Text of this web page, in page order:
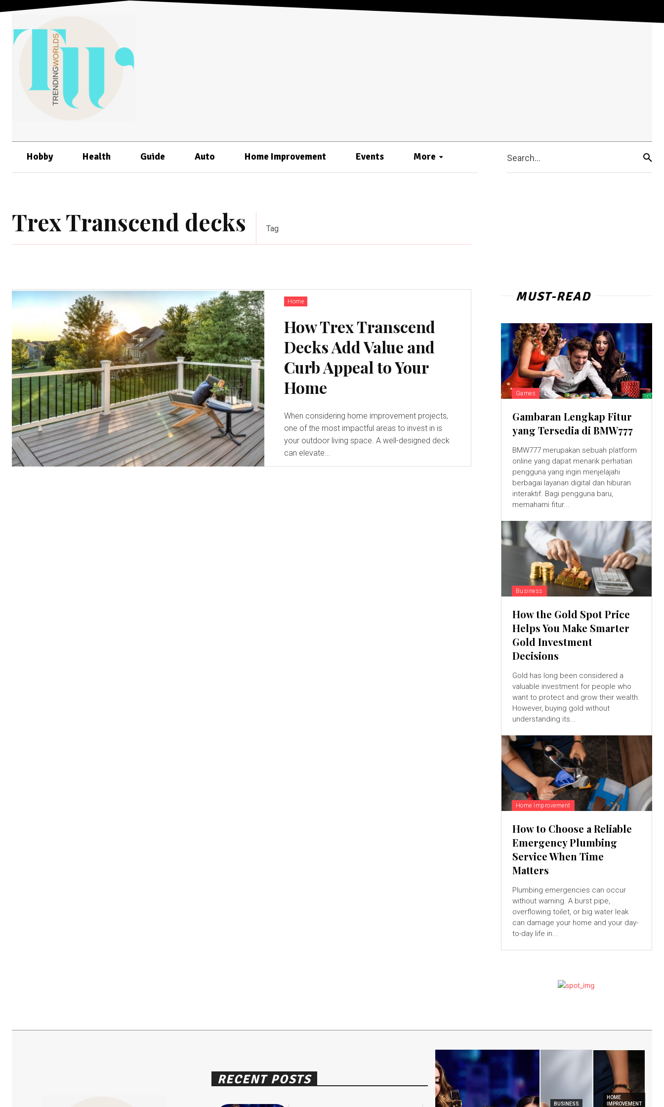
Hobby Health Guide Auto Home Improvement Events More Search...
Trex Transcend decks Tag
Home
How Trex Transcend
Decks Add Value and
Curb Appeal to Your
Home
When considering home improvement projects,
one of the most impactful areas to invest in is
your outdoor living space. A well-designed deck
can elevate...
MUST-READ
Games
Gambaran Lengkap Fitur
yang Tersedia di BMW777
BMW777 merupakan sebuah platform
online yang dapat menarik perhatian
pengguna yang ingin menjelajahi
berbagai layanan digital dan hiburan
interaktif. Bagi pengguna baru,
memahami fitur...
Business
How the Gold Spot Price
Helps You Make Smarter
Gold Investment
Decisions
Gold has long been considered a
valuable investment for people who
want to protect and grow their wealth.
However, buying gold without
understanding its...
Home Improvement
How to Choose a Reliable
Emergency Plumbing
Service When Time
Matters
Plumbing emergencies can occur
without warning. A burst pipe,
overflowing toilet, or big water leak
can damage your home and your day-
to-day life in...
RECENT POSTS
BUSINESS
HOME
IMPROVEMENT